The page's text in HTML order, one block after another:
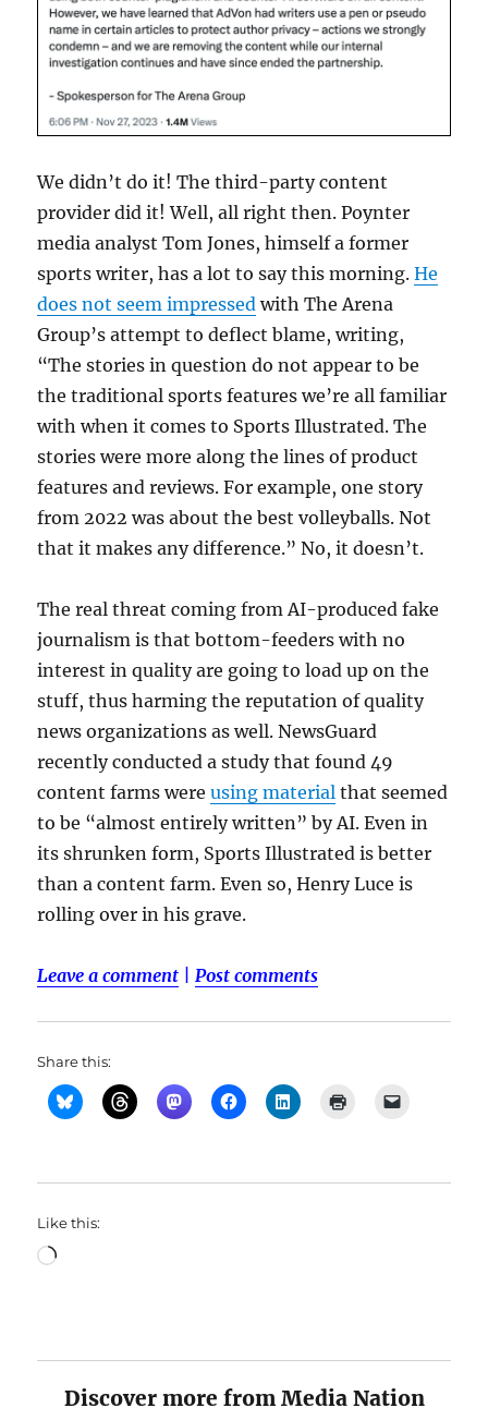
We didn’t do it! The third-party content
provider did it! Well, all right then. Poynter
media analyst Tom Jones, himself a former
sports writer, has a lot to say this morning.He
does not seem impressed with The Arena
Group’s attempt to deflect blame, writing,
“The stories in question do not appear to be
the traditional sports features we’re all familiar
with when it comes to Sports Illustrated. The
stories were more along the lines of product
features and reviews. For example, one story
from 2022 was about the best volleyballs. Not
that it makes any difference.” No, it doesn’t.
The real threat coming from AI-produced fake
journalism is that bottom-feeders with no
interest in quality are going to load up on the
stuff, thus harming the reputation of quality
news organizations as well. NewsGuard
recently conducted a study that found 49
content farms wereusing material that seemed
to be “almost entirely written” by AI. Even in
its shrunken form, Sports Illustrated is better
than a content farm. Even so, Henry Luce is
rolling over in his grave.
Leave a comment Post comments
Share this:
Like this:
Loading…
Discover more from Media Nation